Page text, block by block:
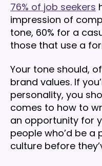
76% of job seekers
impression of
tone, 60% for a
those that use a
Your tone should,
brand values. If
personality, you
comes to how to
an opportunity for
people who’d be
culture before